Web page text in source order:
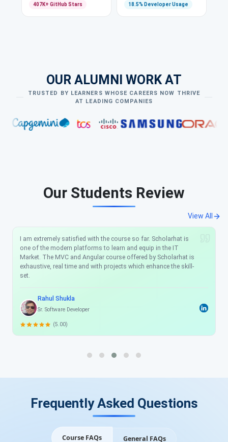
407K+ GitHub Stars 18.5% Developer Usage
OUR ALUMNI WORK AT
TRUSTED BY LEARNERS WHOSE CAREERS NOW THRIVE
AT LEADING COMPANIES
Our Students Review
View All
I am extremely satisfied with the course so far. Scholarhat is
one of the modern platforms to learn and equip in the IT
Market. The MVC and Angular course offered by Scholarhat is
exhaustive, real time and with projects which enhance the skill-
set.
Rahul Shukla
Sr. Software Developer
(5.00)
Frequently Asked Questions
Course FAQs General FAQs